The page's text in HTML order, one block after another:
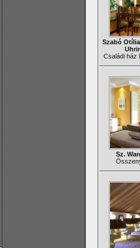
Szabó
Családi ház
Sz.